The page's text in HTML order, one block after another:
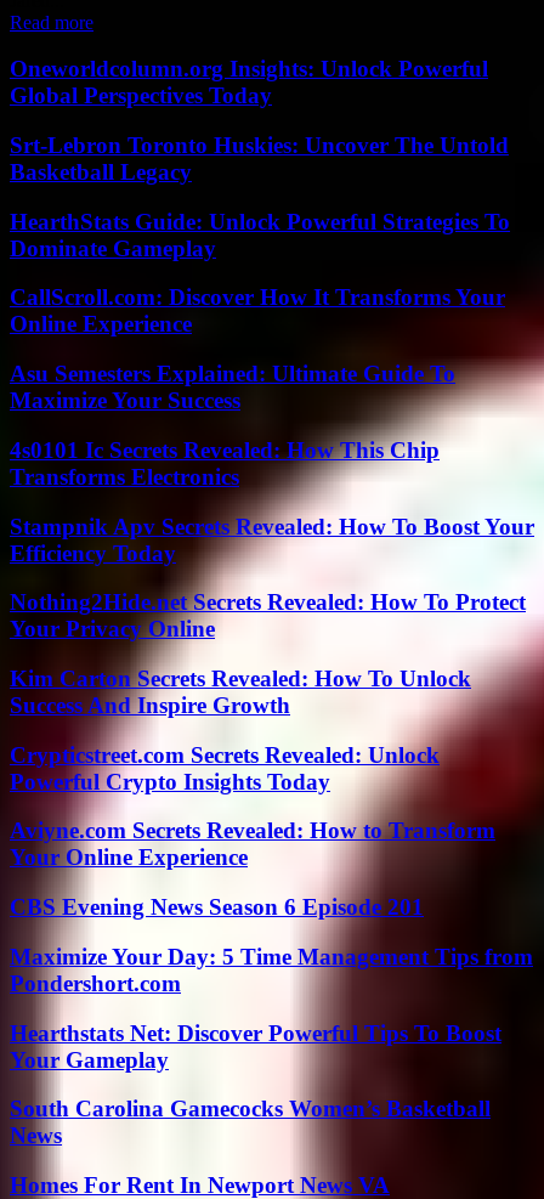
Read more
Oneworldcolumn.org Insights: Unlock Powerful
Global Perspectives Today
Srt-Lebron Toronto Huskies: Uncover The Untold
Basketball Legacy
HearthStats Guide: Unlock Powerful Strategies To
Dominate Gameplay
CallScroll.com: Discover How It Transforms Your
Online Experience
Asu Semesters Explained: Ultimate Guide To
Maximize Your Success
4s0101 Ic Secrets Revealed: How This Chip
Transforms Electronics
Stampnik Apv Secrets Revealed: How To Boost Your
Efficiency Today
Nothing2Hide.net Secrets Revealed: How To Protect
Your Privacy Online
Kim Carton Secrets Revealed: How To Unlock
Success And Inspire Growth
Crypticstreet.com Secrets Revealed: Unlock
Powerful Crypto Insights Today
Aviyne.com Secrets Revealed: How to Transform
Your Online Experience
CBS Evening News Season 6 Episode 201
Maximize Your Day: 5 Time Management Tips from
Pondershort.com
Hearthstats Net: Discover Powerful Tips To Boost
Your Gameplay
South Carolina Gamecocks Women’s Basketball
News
Homes For Rent In Newport News VA